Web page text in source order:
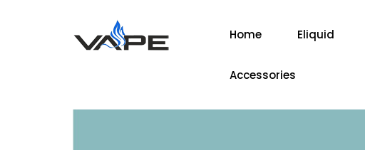
Home Eliquid
Accessories